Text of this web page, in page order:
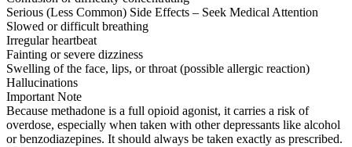
Serious (Less Common) Side Effects – Seek Medical Attention
Slowed or difficult breathing
Irregular heartbeat
Fainting or severe dizziness
Swelling of the face, lips, or throat (possible allergic reaction)
Hallucinations
Important Note
Because methadone is a full opioid agonist, it carries a risk of
overdose, especially when taken with other depressants like alcohol
or benzodiazepines. It should always be taken exactly as prescribed.